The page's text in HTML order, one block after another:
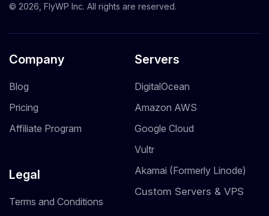
© 2026, FlyWP Inc. All rights are reserved.
Company
Blog
Pricing
Affiliate Program
Legal
Terms and Conditions
Servers
DigitalOcean
Amazon AWS
Google Cloud
Vultr
Akamai (Formerly Linode)
Custom Servers & VPS